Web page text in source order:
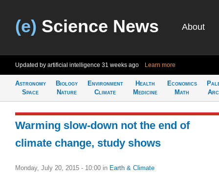
(e) Science News About
Updated by artificial intelligence 31 weeks ago Learn more
Astronomy
Space
Biology
Nature
Environment
Climate
Health
Medicine
Economics
Math
Warming slow-down not the end of
climate change, study shows
Monday, July 20, 2015 - 10:00 in Earth & Climate